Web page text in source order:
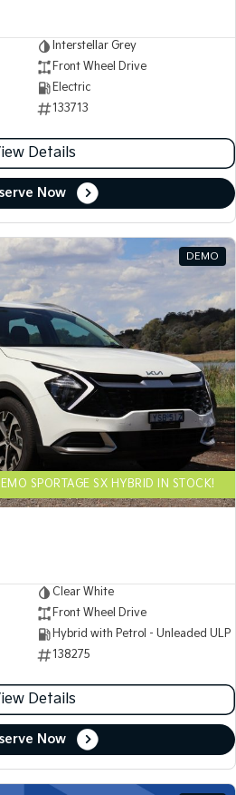
Sorento
Large SUV
Upper Large SUV
EV4
(New) Medium Car
EV6
(New) Performance SUV
Sorento Hybrid
Large SUV
Seltos Hybrid
Hev
(New) Small Car
Interstellar Grey
Front Wheel Drive
Electric
133713
Details
Now
DEMO
SPORTAGE SX HYBRID IN STOCK!
Clear White
Front Wheel Drive
Hybrid with Petrol - Unleaded ULP
138275
Details
Now